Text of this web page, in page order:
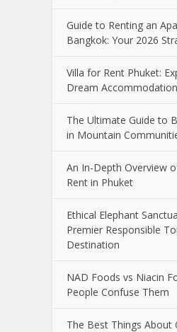
Guide to Renting an
Bangkok: Your 2026
Villa for Rent Phuket:
Dream Accommodation
The Ultimate Guide to
in Mountain
An In-Depth Overview
Rent in Phuket
Ethical Elephant
Premier Responsible
Destination
NAD Foods vs Niacin
People Confuse Them
The Best Things About